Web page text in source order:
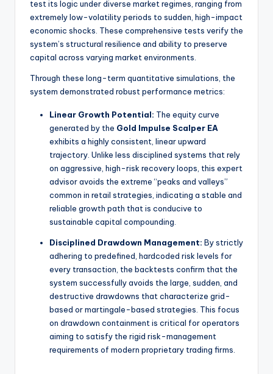
test its logic under diverse market regimes, ranging from
extremely low-volatility periods to sudden, high-impact
economic shocks. These comprehensive tests verify the
system’s structural resilience and ability to preserve
capital across varying market environments.
Through these long-term quantitative simulations, the
system demonstrated robust performance metrics:
Linear Growth Potential: The equity curve
generated by the Gold Impulse Scalper EA
exhibits a highly consistent, linear upward
trajectory. Unlike less disciplined systems that rely
on aggressive, high-risk recovery loops, this expert
advisor avoids the extreme “peaks and valleys”
common in retail strategies, indicating a stable and
reliable growth path that is conducive to
sustainable capital compounding.
Disciplined Drawdown Management: By strictly
adhering to predefined, hardcoded risk levels for
every transaction, the backtests confirm that the
system successfully avoids the large, sudden, and
destructive drawdowns that characterize grid-
based or martingale-based strategies. This focus
on drawdown containment is critical for operators
aiming to satisfy the rigid risk-management
requirements of modern proprietary trading firms.